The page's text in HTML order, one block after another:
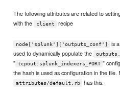
The following attributes are related to
with the
client recipe
node['splunk']['outputs_conf']
is
used to dynamically populate the
" tcpout:splunk_indexers_PORT "
the hash is used as configuration in the file.
attributes/default.rb has this: